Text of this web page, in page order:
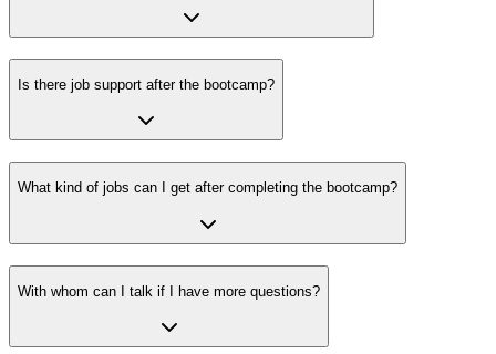
Is there job support after the bootcamp?
What kind of jobs can I get after completing the bootcamp?
With whom can I talk if I have more questions?